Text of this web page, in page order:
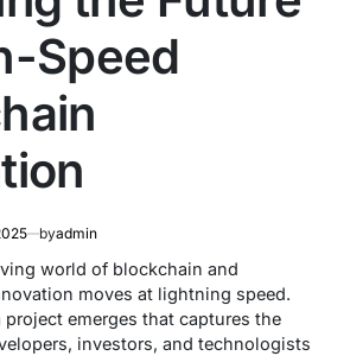
Speed
byadmin
world of blockchain and
moves at lightning speed.
project emerges that captures the
investors, and technologists